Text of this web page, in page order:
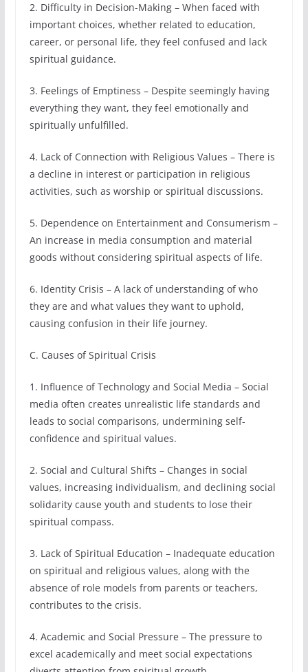
2. Difficulty in Decision-Making – When faced with
important choices, whether related to education,
career, or personal life, they feel confused and lack
spiritual guidance.
3. Feelings of Emptiness – Despite seemingly having
everything they want, they feel emotionally and
spiritually unfulfilled.
4. Lack of Connection with Religious Values – There is
a decline in interest or participation in religious
activities, such as worship or spiritual discussions.
5. Dependence on Entertainment and Consumerism –
An increase in media consumption and material
goods without considering spiritual aspects of life.
6. Identity Crisis – A lack of understanding of who
they are and what values they want to uphold,
causing confusion in their life journey.
C. Causes of Spiritual Crisis
1. Influence of Technology and Social Media – Social
media often creates unrealistic life standards and
leads to social comparisons, undermining self-
confidence and spiritual values.
2. Social and Cultural Shifts – Changes in social
values, increasing individualism, and declining social
solidarity cause youth and students to lose their
spiritual compass.
3. Lack of Spiritual Education – Inadequate education
on spiritual and religious values, along with the
absence of role models from parents or teachers,
contributes to the crisis.
4. Academic and Social Pressure – The pressure to
excel academically and meet social expectations